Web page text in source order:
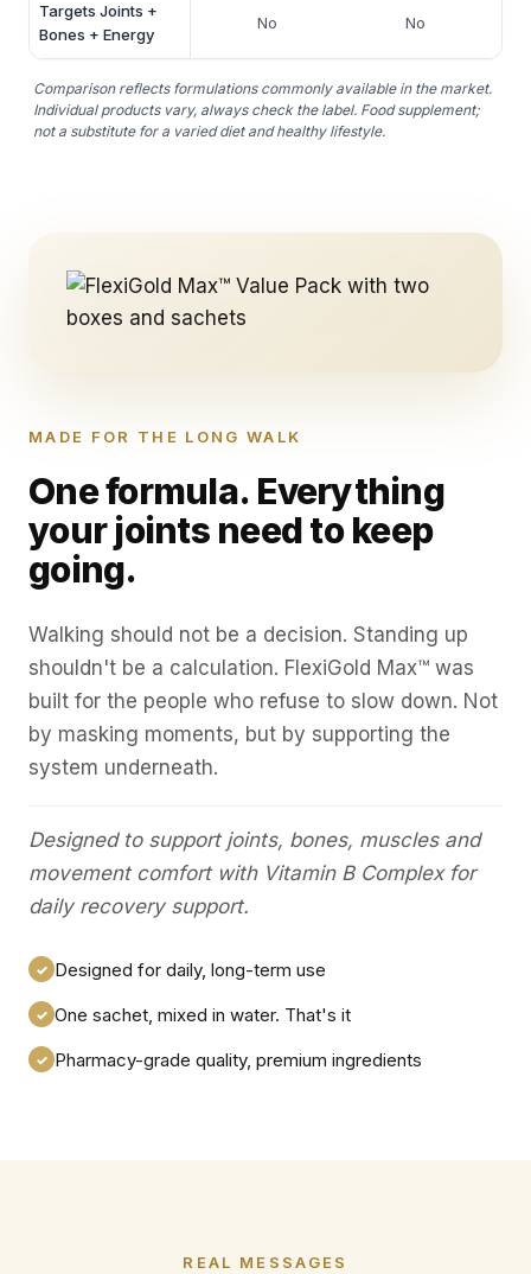
Targets Joints +
Bones + Energy
No No
Comparison reflects formulations commonly available in the market.
Individual products vary, always check the label. Food supplement;
not a substitute for a varied diet and healthy lifestyle.
MADE FOR THE LONG WALK
One formula. Everything
your joints need to keep
going.
Walking should not be a decision. Standing up
shouldn't be a calculation. FlexiGold Max™ was
built for the people who refuse to slow down. Not
by masking moments, but by supporting the
system underneath.
Designed to support joints, bones, muscles and
movement comfort with Vitamin B Complex for
daily recovery support.
✓ Designed for daily, long-term use
✓ One sachet, mixed in water. That's it
✓ Pharmacy-grade quality, premium ingredients
REAL MESSAGES